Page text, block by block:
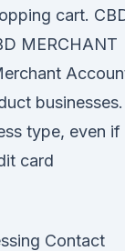
cart.
MERCHANT
businesses.
type, even if
card
Contact